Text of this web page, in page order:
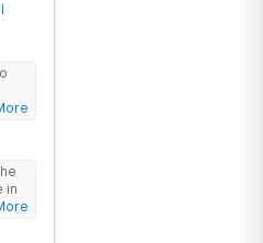
in